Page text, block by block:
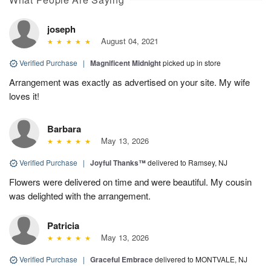
joseph
August 04, 2021
Verified Purchase | Magnificent Midnightpicked up in store
Arrangement was exactly as advertised on your site. My wife
loves it!
Barbara
May 13, 2026
Verified Purchase | Joyful Thanks™delivered to Ramsey, NJ
Flowers were delivered on time and were beautiful. My cousin
was delighted with the arrangement.
Patricia
May 13, 2026
Verified Purchase | Graceful Embracedelivered to MONTVALE, NJ